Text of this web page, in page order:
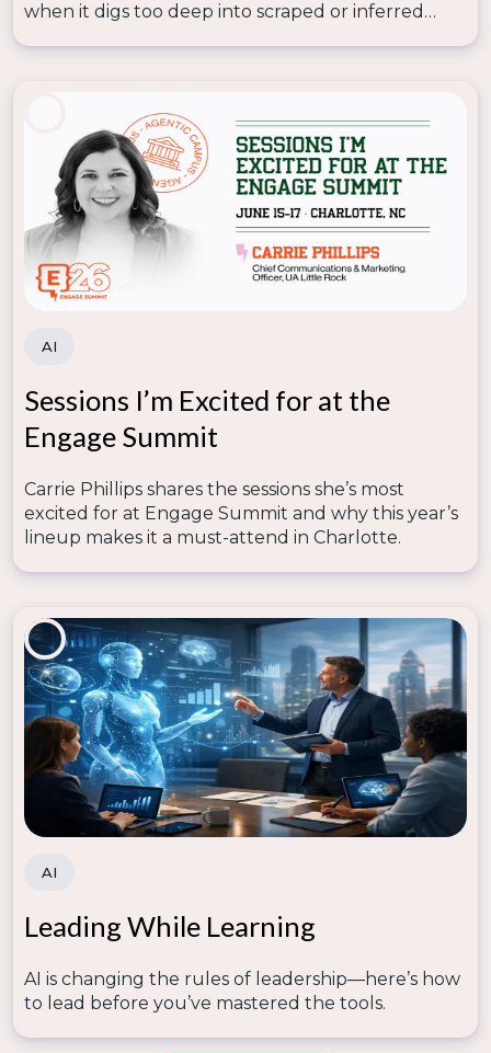
when it digs too deep into scraped or inferred
AI
Sessions I’m Excited for at the
Engage Summit
Carrie Phillips shares the sessions she’s most
excited for at Engage Summit and why this year’s
lineup makes it a must-attend in Charlotte.
AI
Leading While Learning
AI is changing the rules of leadership—here’s how
to lead before you’ve mastered the tools.